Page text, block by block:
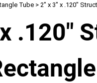
Tube > 2" x 3" x .120"
.120"